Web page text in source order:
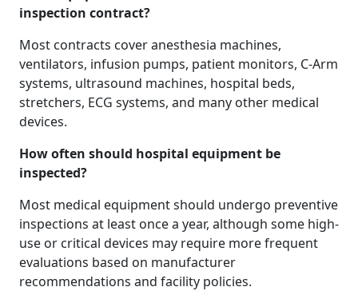
inspection contract?
Most contracts cover anesthesia machines,
ventilators, infusion pumps, patient monitors, C-Arm
systems, ultrasound machines, hospital beds,
stretchers, ECG systems, and many other medical
devices.
How often should hospital equipment be
inspected?
Most medical equipment should undergo preventive
inspections at least once a year, although some high-
use or critical devices may require more frequent
evaluations based on manufacturer
recommendations and facility policies.